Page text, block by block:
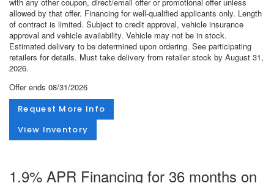
allowed by that offer. Financing for well-qualified applicants only. Length
of contract is limited. Subject to credit approval, vehicle insurance
approval and vehicle availability. Vehicle may not be in stock.
Estimated delivery to be determined upon ordering. See participating
retailers for details. Must take delivery from retailer stock by August 31,
2026.
Offer ends 08/31/2026
Request More Info
View Inventory
1.9% APR Financing for 36 months on